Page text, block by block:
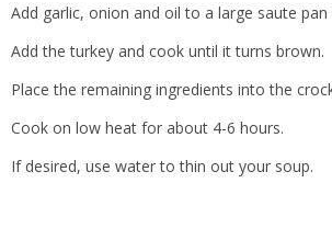
Add garlic, onion and oil to a large saute
Add the turkey and cook until it turns brown.
Place the remaining ingredients into the
Cook on low heat for about 4-6 hours.
If desired, use water to thin out your soup.